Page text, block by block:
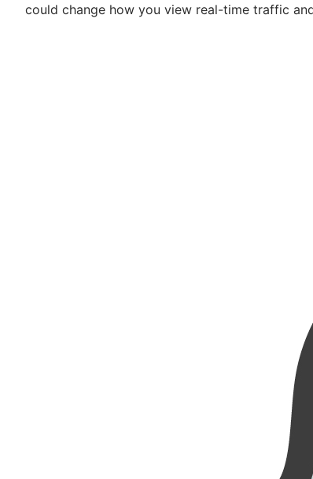
could change how you view real-time traffic